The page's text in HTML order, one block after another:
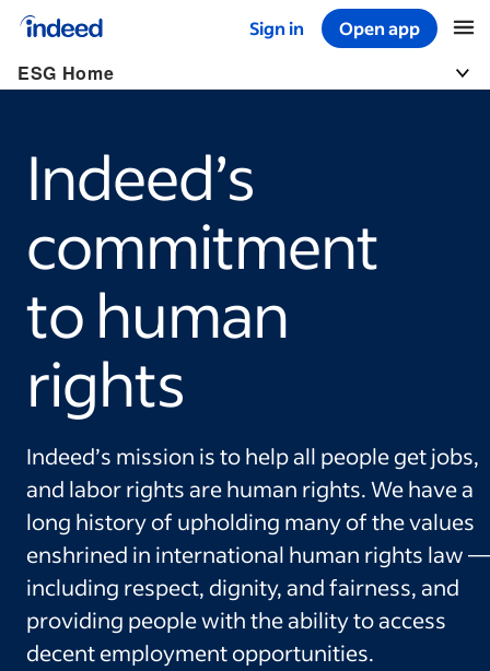
Sign in Open app
Start of main content
ESG Home
Indeed’s
commitment
to human
rights
Indeed’s mission is to help all people get jobs,
and labor rights are human rights. We have a
long history of upholding many of the values
enshrined in international human rights law —
including respect, dignity, and fairness, and
providing people with the ability to access
decent employment opportunities.